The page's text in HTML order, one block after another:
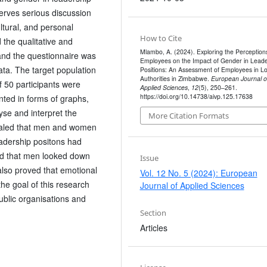
serious discussion
and personal
qualitative and
the questionnaire was
The target population
50 participants were
in forms of graphs,
and interpret the
that men and women
positons had
that men looked down
proved that emotional
goal of this research
organisations and
How to Cite
Mlambo, A. (2024). Exploring the
Employees on the Impact of Gender in
Positions: An Assessment of Employees in
Authorities in Zimbabwe. European Journal
Applied Sciences, 12(5), 250–261.
https://doi.org/10.14738/aivp.125.17638
More Citation Formats
Issue
Vol. 12 No. 5 (2024): European
Journal of Applied Sciences
Section
Articles